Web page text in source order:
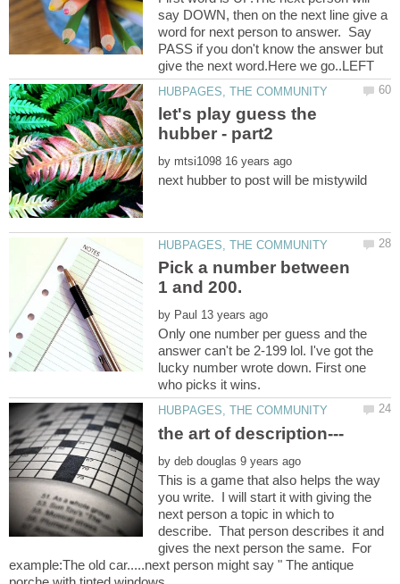
say DOWN, then on the next line give a
word for next person to answer. Say
PASS if you don't know the answer but
let's play guess the
by
Pick a number between
by
Only one number per guess and the
answer can't be 2-199 lol. I've got the
lucky number wrote down. First one
by
This is a game that also helps the way
you write. I will start it with giving the
next person a topic in which to
describe. That person describes it and
gives the next person the same. For
example:The old car.....next person might say " The antique